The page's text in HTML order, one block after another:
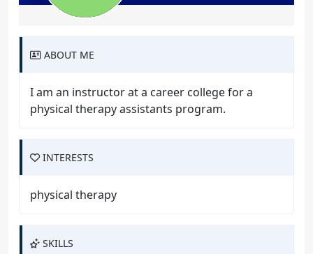
ABOUT ME
I am an instructor at a career college for a
physical therapy assistants program.
INTERESTS
physical therapy
SKILLS